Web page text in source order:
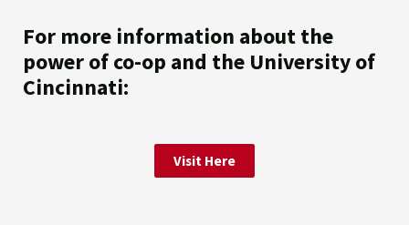
For more information about the
power of co-op and the University of
Cincinnati:
Visit Here